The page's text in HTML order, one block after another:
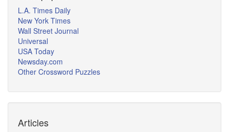
L.A. Times Daily
New York Times
Wall Street Journal
Universal
USA Today
Newsday.com
Other Crossword Puzzles
Articles